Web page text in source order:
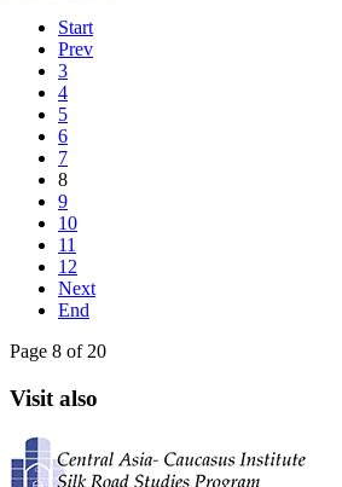
Start
Prev
3
4
5
6
7
8
9
10
11
12
Next
End
Page 8 of 20
Visit also